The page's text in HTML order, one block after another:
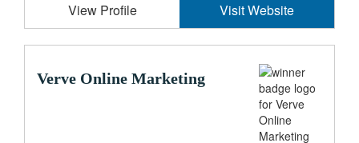
View Profile Visit Website
Verve Online Marketing